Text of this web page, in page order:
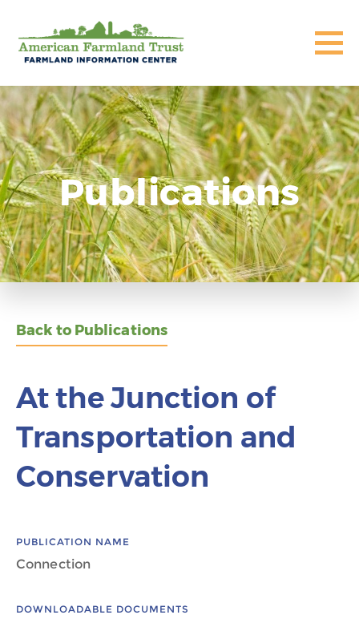
Publications
Back to Publications
At the Junction of
Transportation and
Conservation
PUBLICATION NAME
Connection
DOWNLOADABLE DOCUMENTS